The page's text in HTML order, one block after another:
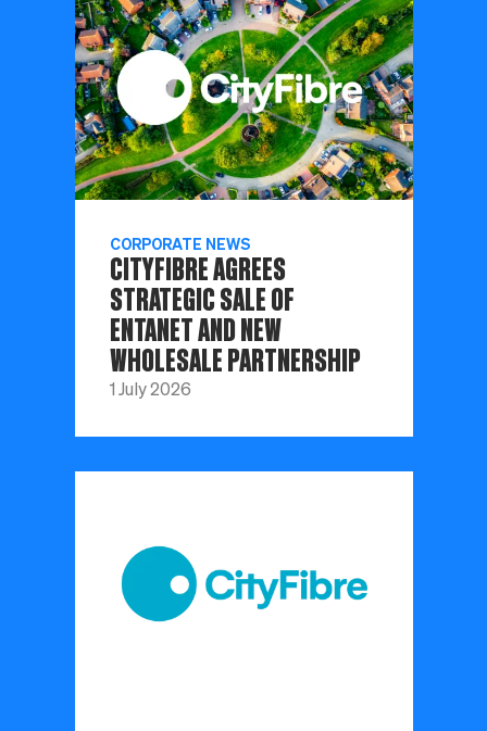
CORPORATE NEWS
CITYFIBRE AGREES
STRATEGIC SALE OF
ENTANET AND NEW
WHOLESALE PARTNERSHIP
1 July 2026